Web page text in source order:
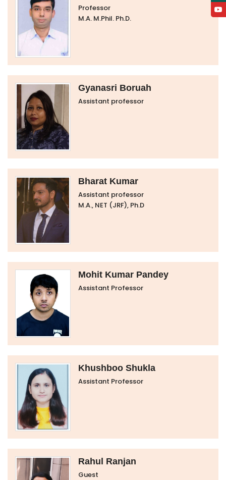
Professor
M.A. M.Phil. Ph.D.
Gyanasri Boruah
Assistant professor
Bharat Kumar
Assistant professor
M.A., NET (JRF), Ph.D
Mohit Kumar Pandey
Assistant Professor
Khushboo Shukla
Assistant Professor
Rahul Ranjan
Guest